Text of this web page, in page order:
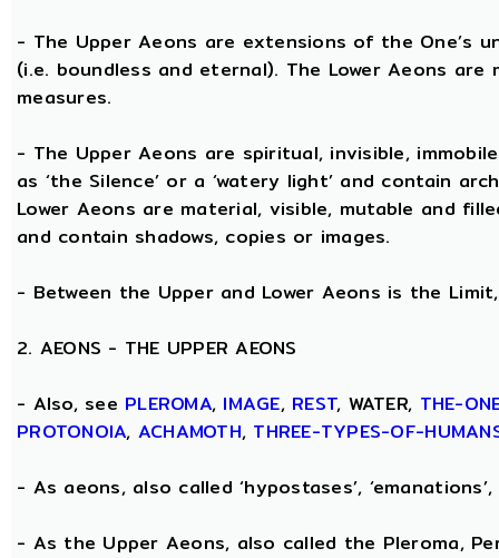
- The Upper Aeons are extensions of the One’s
(i.e. boundless and eternal). The Lower Aeons
measures.
- The Upper Aeons are spiritual, invisible,
as ‘the Silence’ or a ‘watery light’ and contain
Lower Aeons are material, visible, mutable and
and contain shadows, copies or images.
- Between the Upper and Lower Aeons is the
2. AEONS - THE UPPER AEONS
- Also, see PLEROMA, IMAGE, REST, WATER, THE-
PROTONOIA, ACHAMOTH, THREE-TYPES-OF-
- As aeons, also called ‘hypostases’, ‘emanations’,
- As the Upper Aeons, also called the Pleroma,